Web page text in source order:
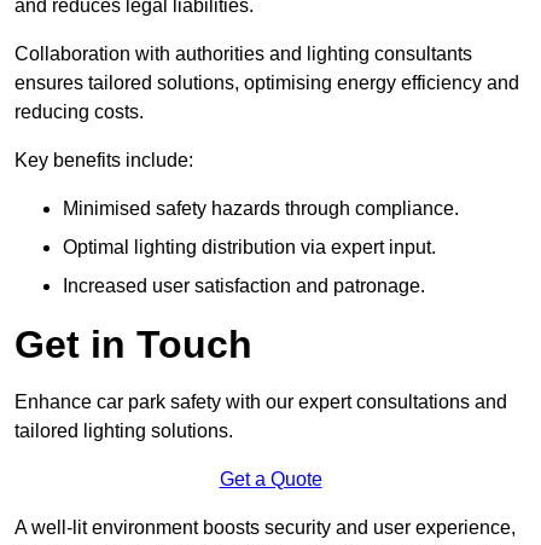
and reduces legal liabilities.
Collaboration with authorities and lighting consultants
ensures tailored solutions, optimising energy efficiency and
reducing costs.
Key benefits include:
Minimised safety hazards through compliance.
Optimal lighting distribution via expert input.
Increased user satisfaction and patronage.
Get in Touch
Enhance car park safety with our expert consultations and
tailored lighting solutions.
Get a Quote
A well-lit environment boosts security and user experience,